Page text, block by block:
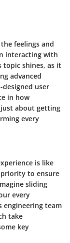
feelings and
interacting with
topic shines, as it
advanced
user
in how
about getting
every
is like
to ensure
sliding
every
engineering team
take
key